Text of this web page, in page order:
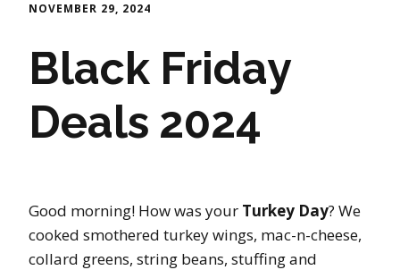
NOVEMBER 29, 2024
Black Friday
Deals 2024
Good morning! How was your Turkey Day? We
cooked smothered turkey wings, mac-n-cheese,
collard greens, string beans, stuffing and